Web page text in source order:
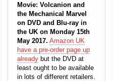
Movie: Volcanion and
the Mechanical Marvel
on DVD and Blu-ray in
the UK on Monday 15th
May 2017. Amazon UK
have a pre-order page up
already but the DVD at
least ought to be available
in lots of different retailers.